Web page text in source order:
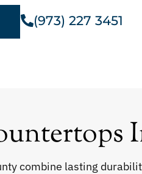
(973) 227 3451
combine lasting